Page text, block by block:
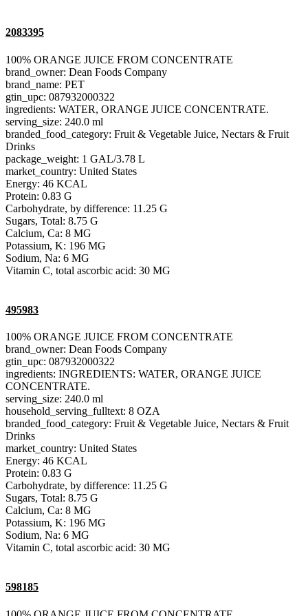
2083395
100% ORANGE JUICE FROM CONCENTRATE
brand_owner: Dean Foods Company
brand_name: PET
gtin_upc: 087932000322
ingredients: WATER, ORANGE JUICE CONCENTRATE.
serving_size: 240.0 ml
branded_food_category: Fruit & Vegetable Juice, Nectars & Fruit
Drinks
package_weight: 1 GAL/3.78 L
market_country: United States
Energy: 46 KCAL
Protein: 0.83 G
Carbohydrate, by difference: 11.25 G
Sugars, Total: 8.75 G
Calcium, Ca: 8 MG
Potassium, K: 196 MG
Sodium, Na: 6 MG
Vitamin C, total ascorbic acid: 30 MG
495983
100% ORANGE JUICE FROM CONCENTRATE
brand_owner: Dean Foods Company
gtin_upc: 087932000322
ingredients: INGREDIENTS: WATER, ORANGE JUICE
CONCENTRATE.
serving_size: 240.0 ml
household_serving_fulltext: 8 OZA
branded_food_category: Fruit & Vegetable Juice, Nectars & Fruit
Drinks
market_country: United States
Energy: 46 KCAL
Protein: 0.83 G
Carbohydrate, by difference: 11.25 G
Sugars, Total: 8.75 G
Calcium, Ca: 8 MG
Potassium, K: 196 MG
Sodium, Na: 6 MG
Vitamin C, total ascorbic acid: 30 MG
598185